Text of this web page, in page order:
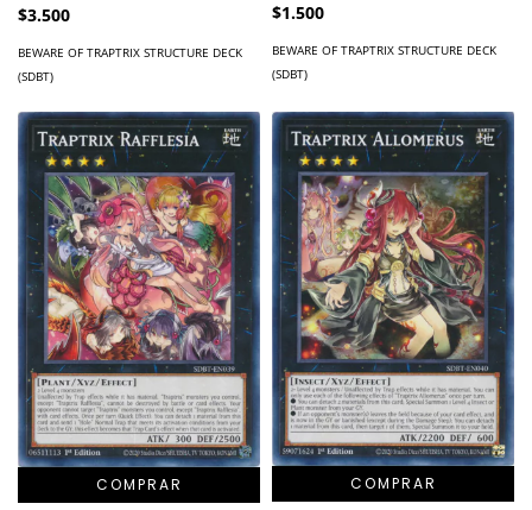
$3.500
BEWARE OF TRAPTRIX STRUCTURE DECK
(SDBT)
$1.500
BEWARE OF TRAPTRIX STRUCTURE DECK
(SDBT)